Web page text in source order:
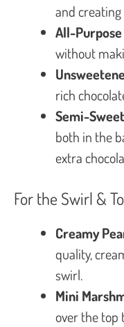
and
All-
without
rich
Semi-
both in the
extra
For the Swirl &
Creamy
quality,
swirl.
Mini
over the top